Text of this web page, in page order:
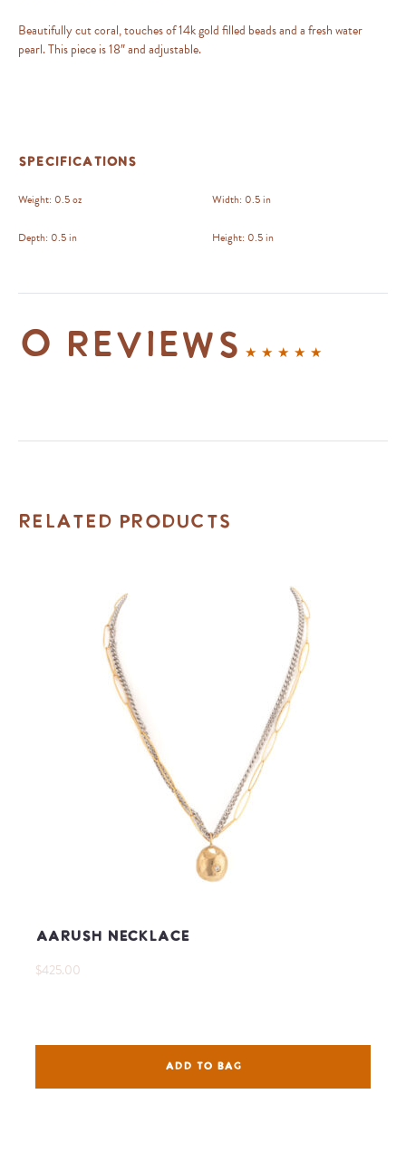
Beautifully cut coral, touches of 14k gold filled beads and a fresh water
pearl. This piece is 18″ and adjustable.
Specifications
Weight: 0.5 oz Width: 0.5 in
Depth: 0.5 in Height: 0.5 in
0 reviews
Related Products
Aarush Necklace
$425.00
ADD TO BAG